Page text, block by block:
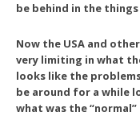
be behind in the
Now the USA and
very limiting in what
looks like the
be around for a while
what was the